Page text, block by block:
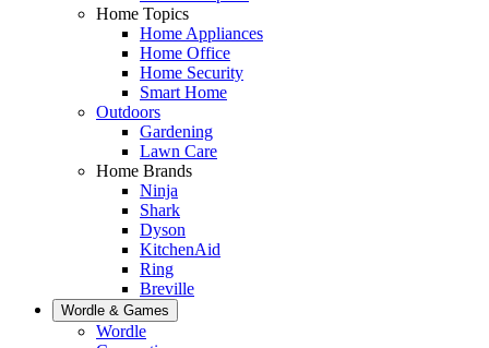
Home Topics
Home Appliances
Home Office
Home Security
Smart Home
Outdoors
Gardening
Lawn Care
Home Brands
Ninja
Shark
Dyson
KitchenAid
Ring
Breville
Wordle & Games
Wordle